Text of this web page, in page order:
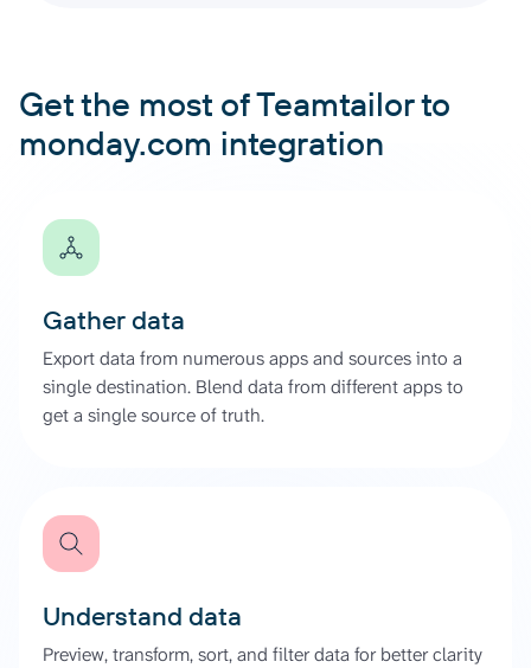
Get the most of Teamtailor to
monday.com integration
Gather data
Export data from numerous apps and sources into a
single destination. Blend data from different apps to
get a single source of truth.
Understand data
Preview, transform, sort, and filter data for better clarity